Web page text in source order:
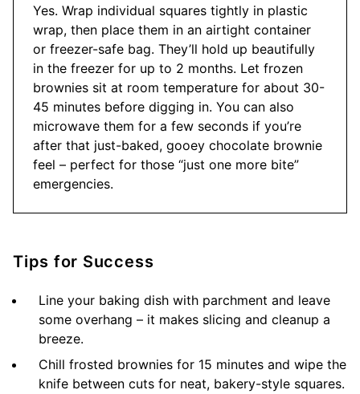
Yes. Wrap individual squares tightly in plastic
wrap, then place them in an airtight container
or freezer-safe bag. They’ll hold up beautifully
in the freezer for up to 2 months. Let frozen
brownies sit at room temperature for about 30-
45 minutes before digging in. You can also
microwave them for a few seconds if you’re
after that just-baked, gooey chocolate brownie
feel – perfect for those “just one more bite”
emergencies.
Tips for Success
Line your baking dish with parchment and leave
some overhang – it makes slicing and cleanup a
breeze.
Chill frosted brownies for 15 minutes and wipe the
knife between cuts for neat, bakery-style squares.